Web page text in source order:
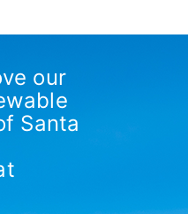
our
Santa